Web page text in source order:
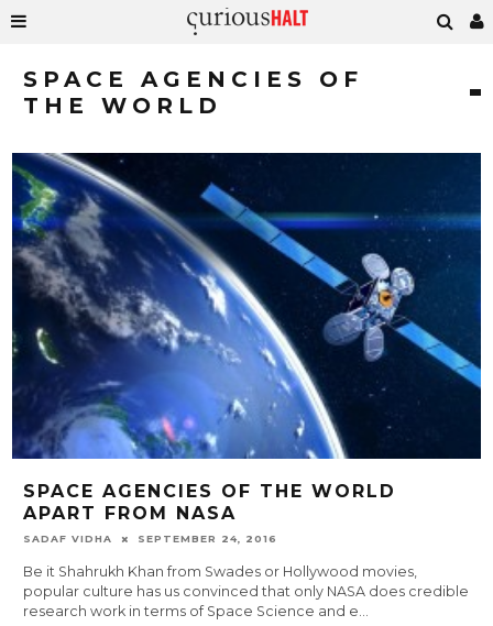
SPACE AGENCIES OF
THE WORLD
SPACE AGENCIES OF THE WORLD
APART FROM NASA
SADAF VIDHA SEPTEMBER 24, 2016
Be it Shahrukh Khan from Swades or Hollywood movies,
popular culture has us convinced that only NASA does credible
research work in terms of Space Science and e...